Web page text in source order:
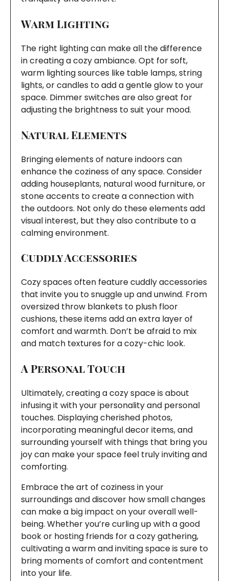
Warm Lighting
The right lighting can make all the difference
in creating a cozy ambiance. Opt for soft,
warm lighting sources like table lamps, string
lights, or candles to add a gentle glow to your
space. Dimmer switches are also great for
adjusting the brightness to suit your mood.
Natural Elements
Bringing elements of nature indoors can
enhance the coziness of any space. Consider
adding houseplants, natural wood furniture, or
stone accents to create a connection with
the outdoors. Not only do these elements add
visual interest, but they also contribute to a
calming environment.
Cuddly Accessories
Cozy spaces often feature cuddly accessories
that invite you to snuggle up and unwind. From
oversized throw blankets to plush floor
cushions, these items add an extra layer of
comfort and warmth. Don’t be afraid to mix
and match textures for a cozy-chic look.
A Personal Touch
Ultimately, creating a cozy space is about
infusing it with your personality and personal
touches. Displaying cherished photos,
incorporating meaningful decor items, and
surrounding yourself with things that bring you
joy can make your space feel truly inviting and
comforting.
Embrace the art of coziness in your
surroundings and discover how small changes
can make a big impact on your overall well-
being. Whether you’re curling up with a good
book or hosting friends for a cozy gathering,
cultivating a warm and inviting space is sure to
bring moments of comfort and contentment
into your life.